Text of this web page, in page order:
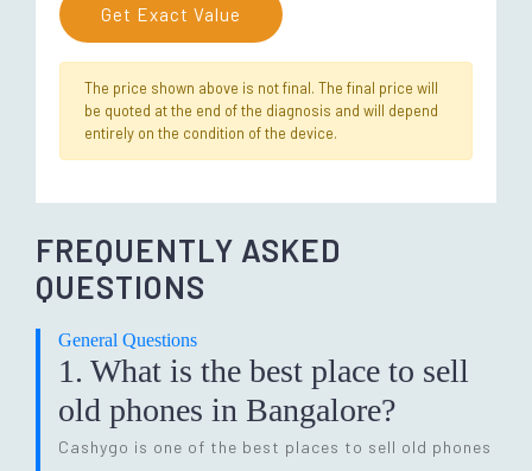
Get Exact Value
The price shown above is not final. The final price will
be quoted at the end of the diagnosis and will depend
entirely on the condition of the device.
FREQUENTLY ASKED
QUESTIONS
General Questions
1. What is the best place to sell
old phones in Bangalore?
Cashygo is one of the best places to sell old phones